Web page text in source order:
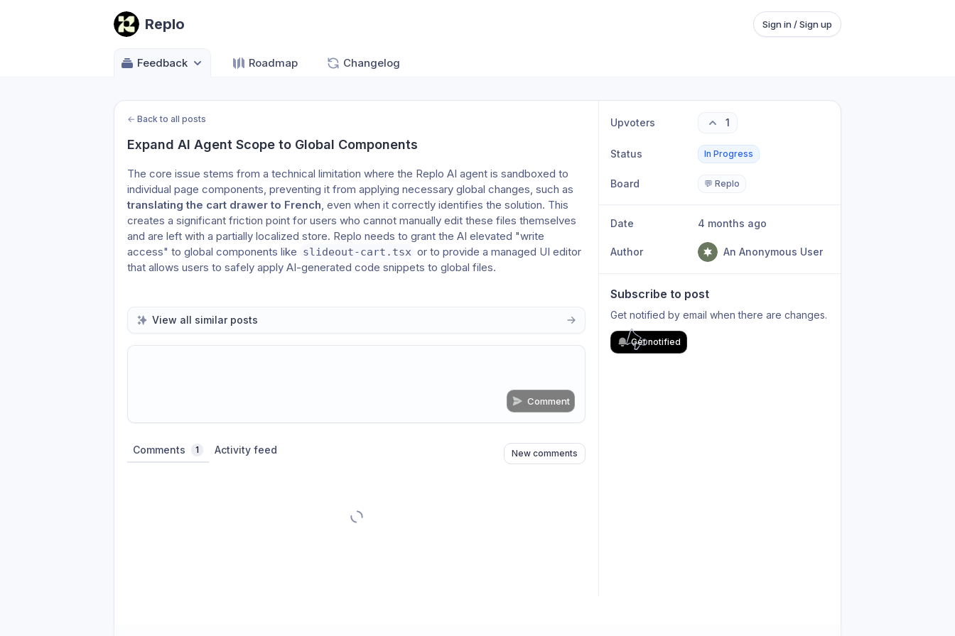
Replo Sign in / Sign up
Feedback Roadmap Changelog
← Back to all posts
Expand AI Agent Scope to Global Components
The core issue stems from a technical limitation where the Replo AI agent is sandboxed to
translating the cart drawer to French, even when it correctly identifies the solution. This
creates a significant friction point for users who cannot manually edit these files themselves
and are left with a partially localized store. Replo needs to grant the AI elevated "write
access" to global components like slideout-cart.tsx or to provide a managed UI editor
that allows users to safely apply AI-generated code snippets to global files.
View all similar posts
Comment
Comments 1 Activity feed New comments
Upvoters 1
Status In Progress
Board 💬 Replo
Date 4 months ago
Author An Anonymous User
Subscribe to post
Get notified by email when there are changes.
Get notified